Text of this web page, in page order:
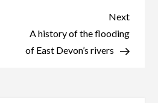
Next
Post
Next
A history of the flooding
of East Devon’s rivers